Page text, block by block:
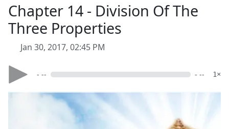
Chapter 14 - Division Of The
Three Properties
Jan 30, 2017, 02:45 PM
- -- - -- 1×